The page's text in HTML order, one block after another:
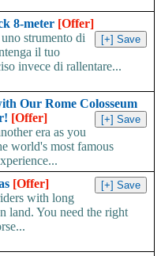
8-meter [Offer]
strumento di
il tuo
invece di rallentare...
Our Rome Colosseum
[Offer]
era as you
world's most famous
[Offer]
with long
land. You need the right